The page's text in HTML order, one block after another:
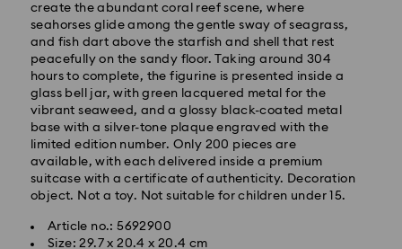
create the abundant coral reef scene, where
seahorses glide among the gentle sway of seagrass,
and fish dart above the starfish and shell that rest
peacefully on the sandy floor. Taking around 304
hours to complete, the figurine is presented inside a
glass bell jar, with green lacquered metal for the
vibrant seaweed, and a glossy black-coated metal
base with a silver-tone plaque engraved with the
limited edition number. Only 200 pieces are
available, with each delivered inside a premium
suitcase with a certificate of authenticity. Decoration
object. Not a toy. Not suitable for children under 15.
Article no.: 5692900
Size: 29.7 x 20.4 x 20.4 cm
Orders placed from Monday to Friday by 10:00 CET
will be processed and shipped the same business day.
Standard delivery time: 2 business days after
processing and shipping
Standard shipping cost: EUR 6.95
Free standard shipping over: EUR 99
Express Delivery - FedEx
Swarovski crystal is a delicate material that must be